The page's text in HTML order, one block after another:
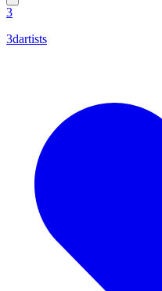
3
3dartists